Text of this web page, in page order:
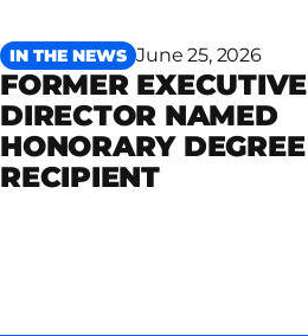
IN THE NEWS June 25, 2026
FORMER EXECUTIVE
DIRECTOR NAMED
HONORARY DEGREE
RECIPIENT
Read more